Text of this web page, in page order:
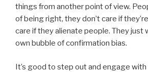
things from another point of view.
of being right, they don’t care if
care if they alienate people. They just
own bubble of confirmation bias.
It’s good to step out and engage with